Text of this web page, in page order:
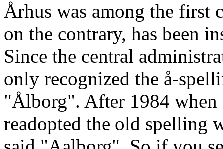
Århus was among the first
on the contrary, has been
Since the central
only recognized the å-
"Ålborg". After 1984 when
readopted the old spelling